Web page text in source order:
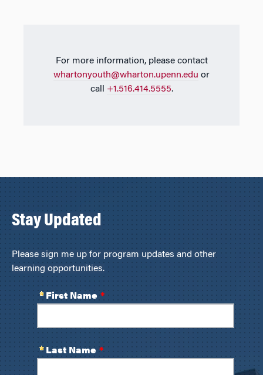
For more information, please contact
whartonyouth@wharton.upenn.edu or
call +1.516.414.5555.
Stay Updated
Please sign me up for program updates and other
learning opportunities.